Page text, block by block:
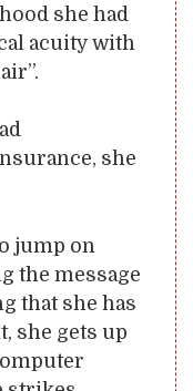
she had
acuity with
she
jump on
the message
that she has
she gets up